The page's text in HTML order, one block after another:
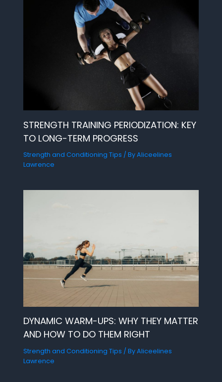
STRENGTH TRAINING PERIODIZATION: KEY
TO LONG-TERM PROGRESS
Strength and Conditioning Tips / ByAliceelines
Lawrence
DYNAMIC WARM-UPS: WHY THEY MATTER
AND HOW TO DO THEM RIGHT
Strength and Conditioning Tips / ByAliceelines
Lawrence